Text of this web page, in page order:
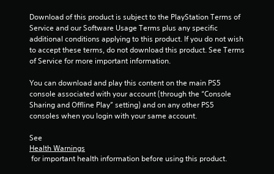
Download of this product is subject to the PlayStation Terms of
Service and our Software Usage Terms plus any specific
additional conditions applying to this product. If you do not wish
to accept these terms, do not download this product. See Terms
of Service for more important information.
You can download and play this content on the main PS5
console associated with your account (through the “Console
Sharing and Offline Play” setting) and on any other PS5
consoles when you login with your same account.
See
Health Warnings
for important health information before using this product.